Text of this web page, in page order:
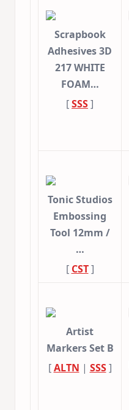
Scrapbook
Adhesives 3D
217 WHITE
FOAM…
[SSS]
Tonic Studios
Embossing
Tool 12mm /
…
[ CST]
Artist
Markers Set B
[ALTN | SSS]